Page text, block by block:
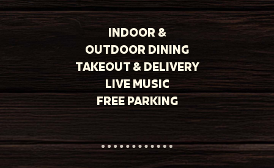
INDOOR &
OUTDOOR DINING
TAKEOUT & DELIVERY
LIVE MUSIC
FREE PARKING